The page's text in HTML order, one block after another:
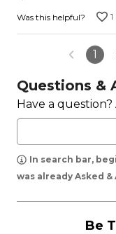
Was this helpful? 1
1
Questions &
Have a question?
In search bar,
was already Asked
Be